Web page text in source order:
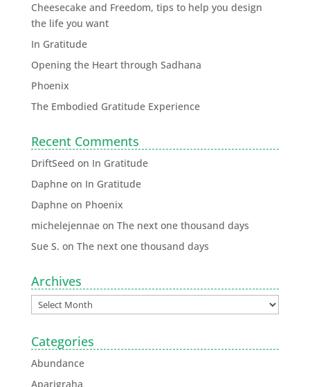
Cheesecake and Freedom, tips to help you design
the life you want
In Gratitude
Opening the Heart through Sadhana
Phoenix
The Embodied Gratitude Experience
Recent Comments
DriftSeed on In Gratitude
Daphneon In Gratitude
Daphneon Phoenix
michelejennaeon The next one thousand days
Sue S. on The next one thousand days
Archives
Categories
Abundance
Aparigraha